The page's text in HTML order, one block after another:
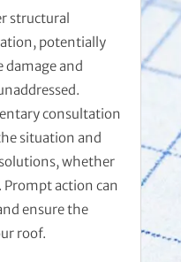
structural
potentially
damage and
consultation
situation and
whether
Prompt action can
ensure the
roof.